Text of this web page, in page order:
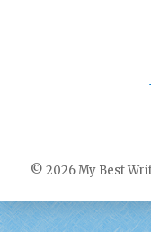
© 2026 My Best